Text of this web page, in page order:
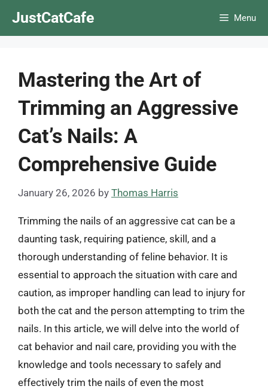
JustCatCafe Menu
Mastering the Art of
Trimming an Aggressive
Cat’s Nails: A
Comprehensive Guide
January 26, 2026 by Thomas Harris
Trimming the nails of an aggressive cat can be a
daunting task, requiring patience, skill, and a
thorough understanding of feline behavior. It is
essential to approach the situation with care and
caution, as improper handling can lead to injury for
both the cat and the person attempting to trim the
nails. In this article, we will delve into the world of
cat behavior and nail care, providing you with the
knowledge and tools necessary to safely and
effectively trim the nails of even the most